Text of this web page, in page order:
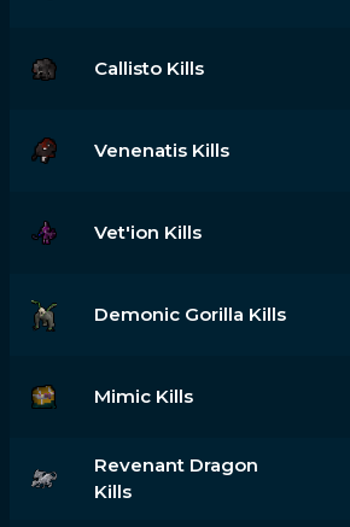
Callisto Kills
Venenatis Kills
Vet'ion Kills
Demonic Gorilla Kills
Mimic Kills
Revenant Dragon
Kills